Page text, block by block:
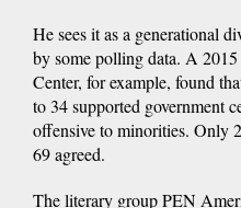
He sees it as a generational
by some polling data. A
Center, for example, found
to 34 supported government
offensive to minorities. Only
69 agreed.
The literary group PEN